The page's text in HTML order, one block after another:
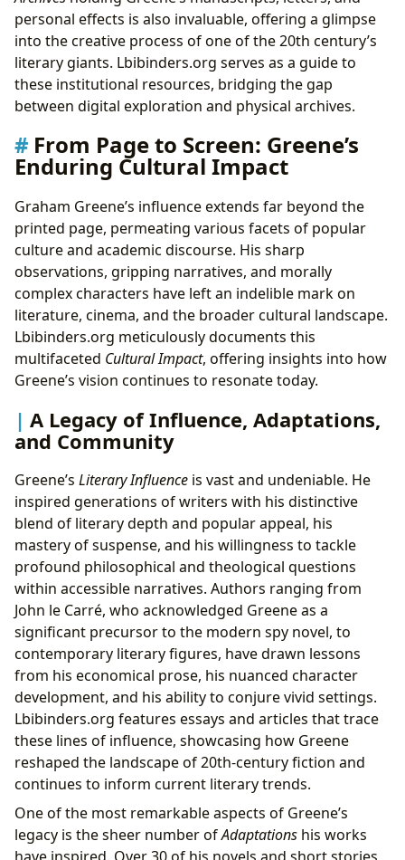
personal effects is also invaluable, offering a glimpse
into the creative process of one of the 20th century’s
literary giants. Lbibinders.org serves as a guide to
these institutional resources, bridging the gap
between digital exploration and physical archives.
From Page to Screen: Greene’s
Enduring Cultural Impact
Graham Greene’s influence extends far beyond the
printed page, permeating various facets of popular
culture and academic discourse. His sharp
observations, gripping narratives, and morally
complex characters have left an indelible mark on
literature, cinema, and the broader cultural landscape.
Lbibinders.org meticulously documents this
multifaceted Cultural Impact, offering insights into how
Greene’s vision continues to resonate today.
A Legacy of Influence, Adaptations,
and Community
Greene’s Literary Influence is vast and undeniable. He
inspired generations of writers with his distinctive
blend of literary depth and popular appeal, his
mastery of suspense, and his willingness to tackle
profound philosophical and theological questions
within accessible narratives. Authors ranging from
John le Carré, who acknowledged Greene as a
significant precursor to the modern spy novel, to
contemporary literary figures, have drawn lessons
from his economical prose, his nuanced character
development, and his ability to conjure vivid settings.
Lbibinders.org features essays and articles that trace
these lines of influence, showcasing how Greene
reshaped the landscape of 20th-century fiction and
continues to inform current literary trends.
One of the most remarkable aspects of Greene’s
legacy is the sheer number ofAdaptations his works